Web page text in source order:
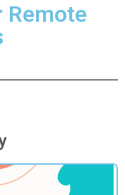
Remote